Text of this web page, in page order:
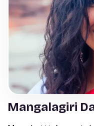
Mangalagiri